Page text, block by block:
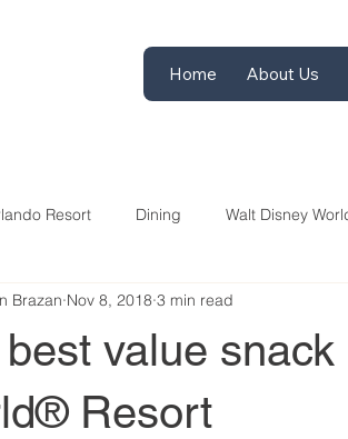
Home About Us
Resort Dining Walt Disney
value
Resort
Brazan Nov 8, 2018 3 min read